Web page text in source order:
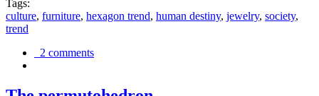
Tags:
culture, furniture, hexagon trend, human destiny, jewelry, society,
trend
2 comments